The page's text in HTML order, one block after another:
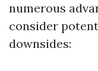
numerous
consider
downsides: